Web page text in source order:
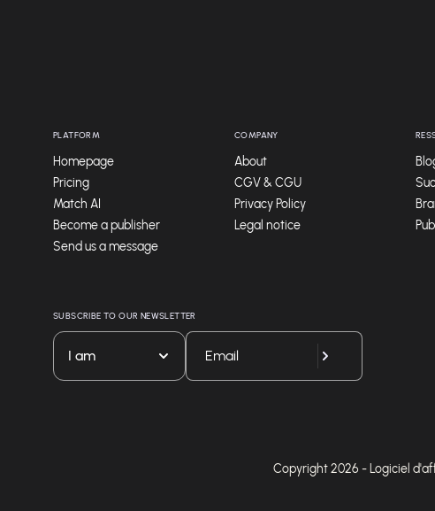
PLATFORM
Homepage
Pricing
Match AI
Become a publisher
Send us a message
COMPANY
About
CGV & CGU
Privacy Policy
Legal notice
SUBSCRIBE TO OUR NEWSLETTER
I am
Copyright 2026 - Logiciel